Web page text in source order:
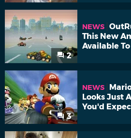
2
NEWS
This New
Available
3
NEWS
Looks Just
You'd